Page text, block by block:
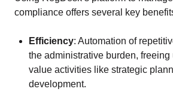
compliance offers several key
Efficiency: Automation of
the administrative burden, freeing
value activities like strategic
development.